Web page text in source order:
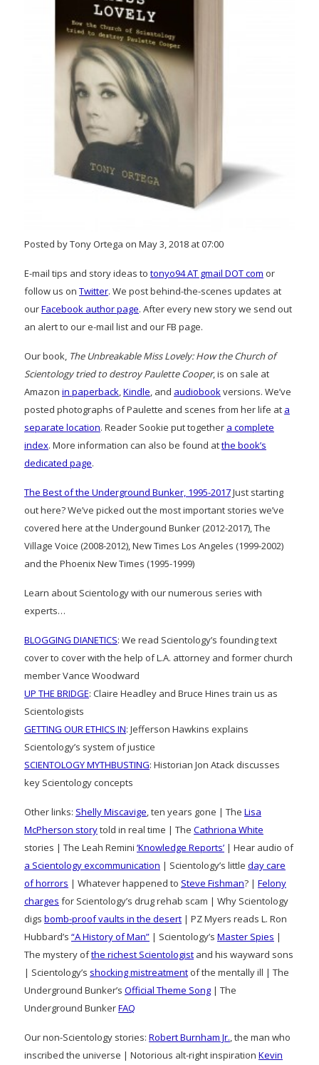
Posted by Tony Ortega on May 3, 2018 at 07:00
E-mail tips and story ideas to tonyo94 AT gmail DOT com or
follow us on Twitter. We post behind-the-scenes updates at
ourFacebook author page. After every new story we send out
an alert to our e-mail list and our FB page.
Our book, The Unbreakable Miss Lovely: How the Church of
Scientology tried to destroy Paulette Cooper, is on sale at
Amazon in paperback,Kindle, and audiobookversions. We’ve
posted photographs of Paulette and scenes from her life at a
separate location. Reader Sookie put together a complete
index. More information can also be found atthe book’s
dedicated page.
The Best of the Underground Bunker, 1995-2017Just starting
out here? We’ve picked out the most important stories we’ve
covered here at the Undergound Bunker (2012-2017), The
Village Voice (2008-2012), New Times Los Angeles (1999-2002)
and the Phoenix New Times (1995-1999)
Learn about Scientology with our numerous series with
experts…
BLOGGING DIANETICS: We read Scientology’s founding text
cover to cover with the help of L.A. attorney and former church
member Vance Woodward
UP THE BRIDGE: Claire Headley and Bruce Hines train us as
Scientologists
GETTING OUR ETHICS IN: Jefferson Hawkins explains
Scientology’s system of justice
SCIENTOLOGY MYTHBUSTING: Historian Jon Atack discusses
key Scientology concepts
Other links: Shelly Miscavige, ten years gone | The Lisa
McPherson storytold in real time | The Cathriona White
stories | The Leah Remini ‘Knowledge Reports’ | Hear audio of
a Scientology excommunication | Scientology’s little day care
of horrors | Whatever happened to Steve Fishman? | Felony
charges for Scientology’s drug rehab scam | Why Scientology
digs bomb-proof vaults in the desert | PZ Myers reads L. Ron
Hubbard’s “A History of Man” | Scientology’s Master Spies |
The mystery ofthe richest Scientologist and his wayward sons
| Scientology’s shocking mistreatment of the mentally ill | The
Underground Bunker’s Official Theme Song | The
Underground BunkerFAQ
Our non-Scientology stories: Robert Burnham Jr., the man who
inscribed the universe | Notorious alt-right inspiration Kevin